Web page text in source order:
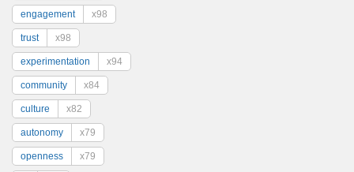
engagement x98
trust x98
experimentation x94
community x84
culture x82
autonomy x79
openness x79